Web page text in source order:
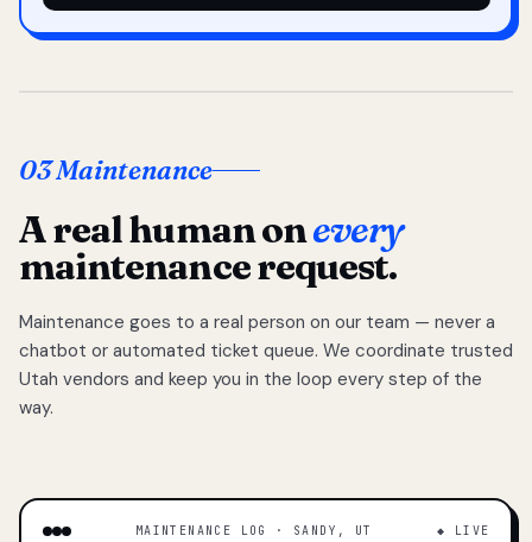
03 Maintenance
A real human onevery
maintenance request.
Maintenance goes to a real person on our team — never a
chatbot or automated ticket queue. We coordinate trusted
Utah vendors and keep you in the loop every step of the
way.
MAINTENANCE LOG · SANDY, UT ◆ LIVE